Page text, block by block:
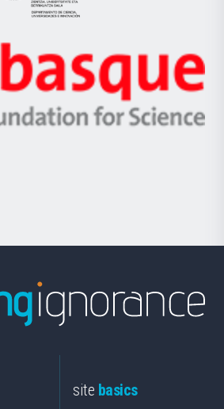
Eusko
Jaurlaritza
Zientzia,
Unibertsitatea
Berrikuntza
Ikerbasque
-
Basque
site basics